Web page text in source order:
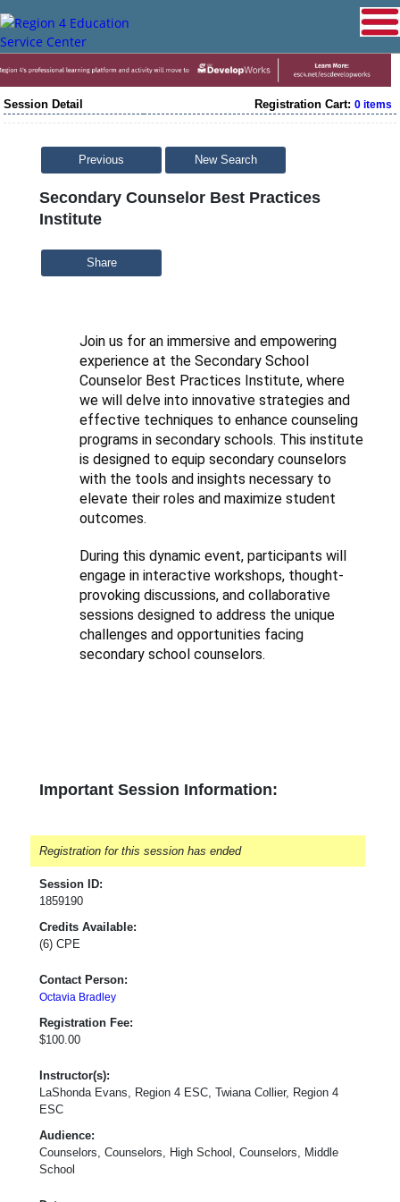
Session Detail Registration Cart: 0 items
Previous New Search
Secondary Counselor Best Practices
Institute
Share
Join us for an immersive and empowering
experience at the Secondary School
Counselor Best Practices Institute, where
we will delve into innovative strategies and
effective techniques to enhance counseling
programs in secondary schools. This institute
is designed to equip secondary counselors
with the tools and insights necessary to
elevate their roles and maximize student
outcomes.
During this dynamic event, participants will
engage in interactive workshops, thought-
provoking discussions, and collaborative
sessions designed to address the unique
challenges and opportunities facing
secondary school counselors.
Important Session Information:
Registration for this session has ended
Session ID:
1859190
Credits Available:
(6) CPE
Contact Person:
Octavia Bradley
Registration Fee:
$100.00
Instructor(s):
LaShonda Evans, Region 4 ESC, Twiana Collier, Region 4
ESC
Audience:
Counselors, Counselors, High School, Counselors, Middle
School